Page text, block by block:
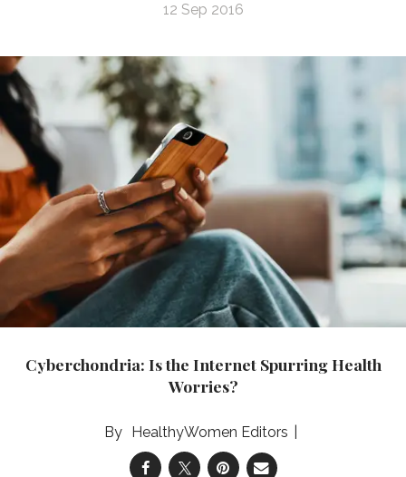
12 Sep 2016
Cyberchondria: Is the Internet Spurring Health
Worries?
HealthyWomen Editors